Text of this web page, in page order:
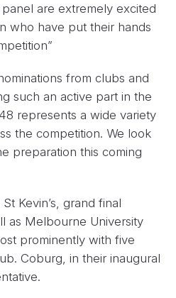
are extremely excited
who have put their hands
from clubs and
such an active part in the
represents a wide variety
the competition. We look
preparation this coming
Kevin’s, grand final
as Melbourne University
prominently with five
Coburg, in their inaugural